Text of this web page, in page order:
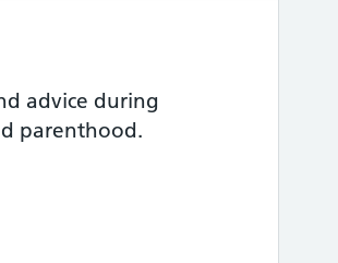
advice during
parenthood.